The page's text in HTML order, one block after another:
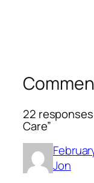
22
Care”
Jon